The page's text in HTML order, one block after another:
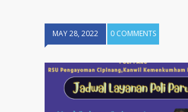
MAY 28, 2022 0 COMMENTS